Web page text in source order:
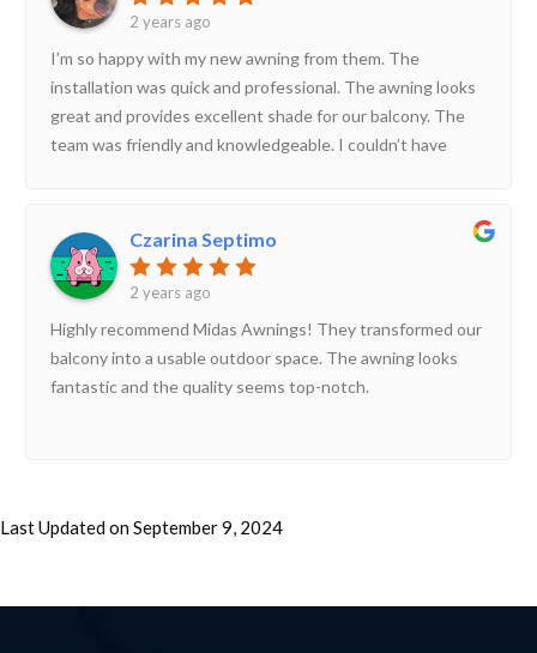
2 years ago
I’m so happy with my new awning from them. The
installation was quick and professional. The awning looks
great and provides excellent shade for our balcony. The
team was friendly and knowledgeable. I couldn’t have
Czarina Septimo
2 years ago
Highly recommend Midas Awnings! They transformed our
balcony into a usable outdoor space. The awning looks
fantastic and the quality seems top-notch.
Last Updated on September 9, 2024